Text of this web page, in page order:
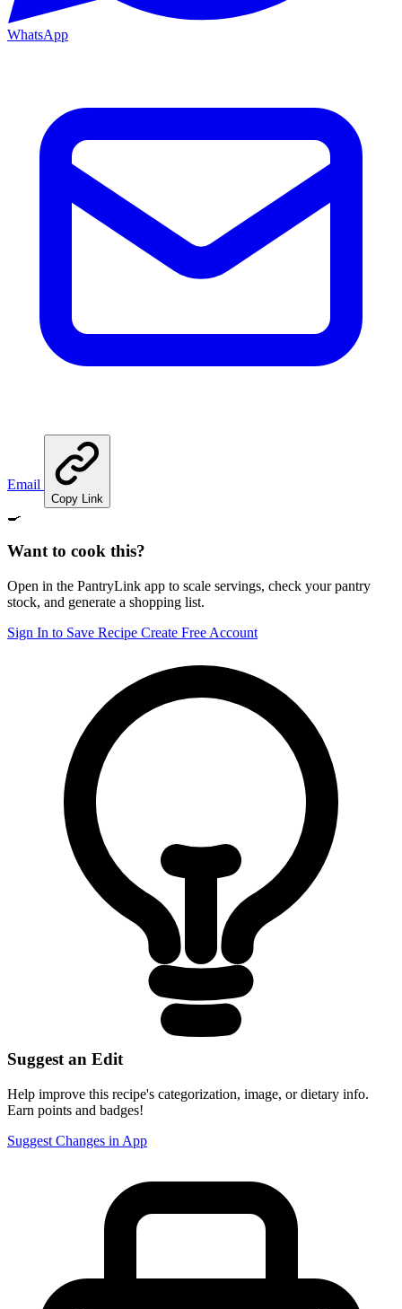
WhatsApp
Email
Copy Link
🍳
Want to cook this?
Open in the PantryLink app to scale servings, check your pantry
stock, and generate a shopping list.
Sign In to Save Recipe Create Free Account
Suggest an Edit
Help improve this recipe's categorization, image, or dietary info.
Earn points and badges!
Suggest Changes in App